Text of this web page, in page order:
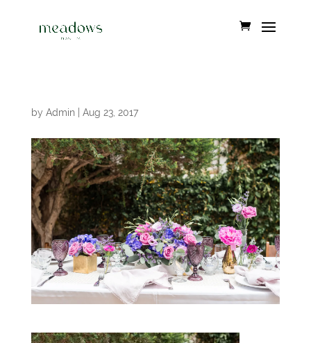
by Admin| Aug 23, 2017